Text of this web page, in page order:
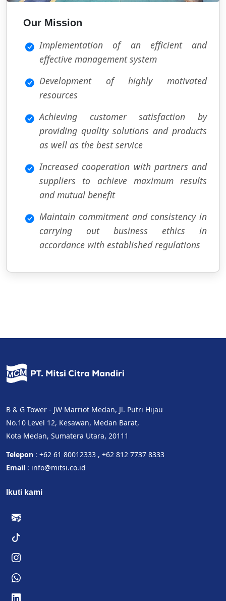
Our Mission
Implementation of an efficient and
effective management system
Development of highly motivated
resources
Achieving customer satisfaction by
providing quality solutions and products
as well as the best service
Increased cooperation with partners and
suppliers to achieve maximum results
and mutual benefit
Maintain commitment and consistency in
carrying out business ethics in
accordance with established regulations
B & G Tower - JW Marriot Medan, Jl. Putri Hijau
No.10 Level 12, Kesawan, Medan Barat,
Kota Medan, Sumatera Utara, 20111
Telepon : +62 61 80012333 , +62 812 7737 8333
Email : info@mitsi.co.id
Ikuti kami